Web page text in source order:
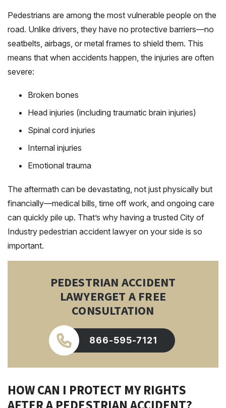
Pedestrians are among the most vulnerable people on the
road. Unlike drivers, they have no protective barriers—no
seatbelts, airbags, or metal frames to shield them. This
means that when accidents happen, the injuries are often
severe:
Broken bones
Head injuries (including traumatic brain injuries)
Spinal cord injuries
Internal injuries
Emotional trauma
The aftermath can be devastating, not just physically but
financially—medical bills, time off work, and ongoing care
can quickly pile up. That’s why having a trusted City of
Industry pedestrian accident lawyer on your side is so
important.
PEDESTRIAN ACCIDENT
LAWYERGET A FREE
CONSULTATION
866-595-7121
HOW CAN I PROTECT MY RIGHTS